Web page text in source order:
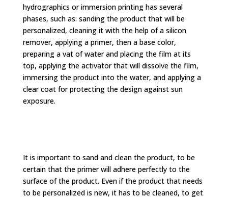
hydrographics or immersion printing has several
phases, such as: sanding the product that will be
personalized, cleaning it with the help of a silicon
remover, applying a primer, then a base color,
preparing a vat of water and placing the film at its
top, applying the activator that will dissolve the film,
immersing the product into the water, and applying a
clear coat for protecting the design against sun
exposure.
It is important to sand and clean the product, to be
certain that the primer will adhere perfectly to the
surface of the product. Even if the product that needs
to be personalized is new, it has to be cleaned, to get